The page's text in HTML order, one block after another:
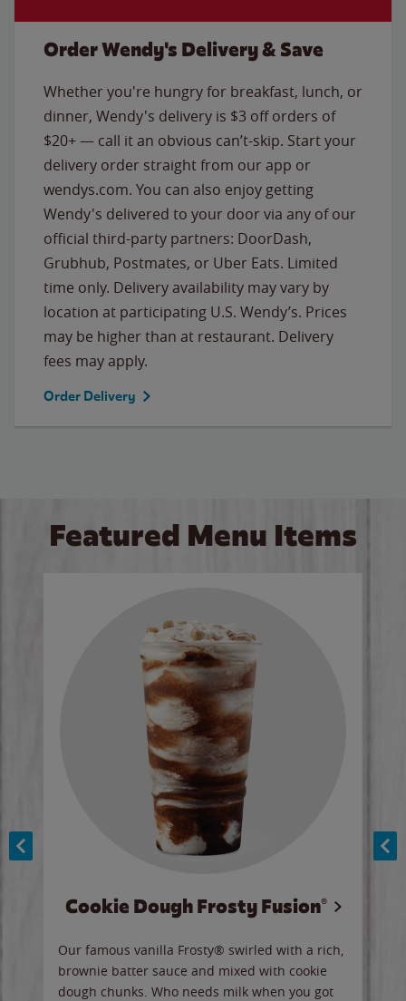
Order Wendy's Delivery & Save
Whether you're hungry for breakfast, lunch, or
dinner, Wendy's delivery is $3 off orders of
$20+ — call it an obvious can’t-skip. Start your
delivery order straight from our app or
wendys.com. You can also enjoy getting
Wendy's delivered to your door via any of our
official third-party partners: DoorDash,
Grubhub, Postmates, or Uber Eats. Limited
time only. Delivery availability may vary by
location at participating U.S. Wendy’s. Prices
may be higher than at restaurant. Delivery
fees may apply.
Order Delivery
Featured Menu Items
Cookie Dough Frosty Fusion®
Our famous vanilla Frosty® swirled with a rich,
brownie batter sauce and mixed with cookie
dough chunks. Who needs milk when you got